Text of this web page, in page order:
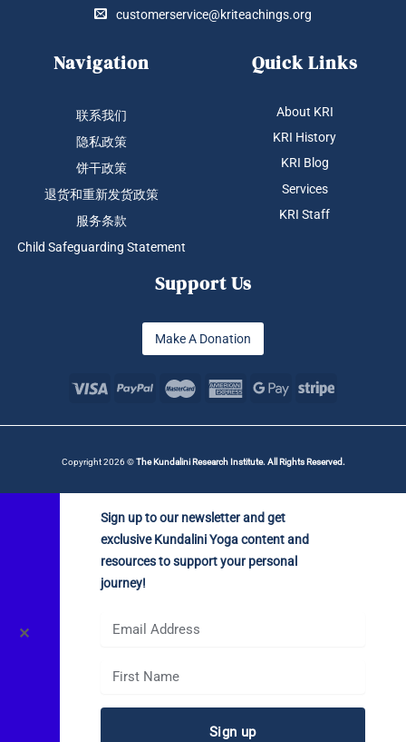
customerservice@kriteachings.org
Navigation
联系我们
隐私政策
饼干政策
退货和重新发货政策
服务条款
Child Safeguarding Statement
Quick Links
About KRI
KRI History
KRI Blog
Services
KRI Staff
Support Us
Make A Donation
Copyright 2026 ©The Kundalini Research Institute. All Rights Reserved.
✕
Sign up to our newsletter and get
exclusive Kundalini Yoga content and
resources to support your personal
journey!
Sign up